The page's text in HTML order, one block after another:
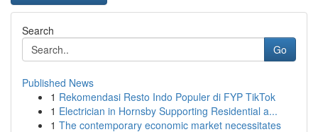
Search
Go
Published News
1 Rekomendasi Resto Indo Populer di FYP TikTok
1 Electrician in Hornsby Supporting Residential a...
1 The contemporary economic market necessitates